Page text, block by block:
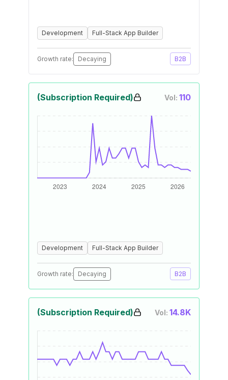
Development Full-Stack App Builder
Growth rate: Decaying B2B
(Subscription Required) Vol: 110
Development Full-Stack App Builder
Growth rate: Decaying B2B
(Subscription Required) Vol: 14.8K